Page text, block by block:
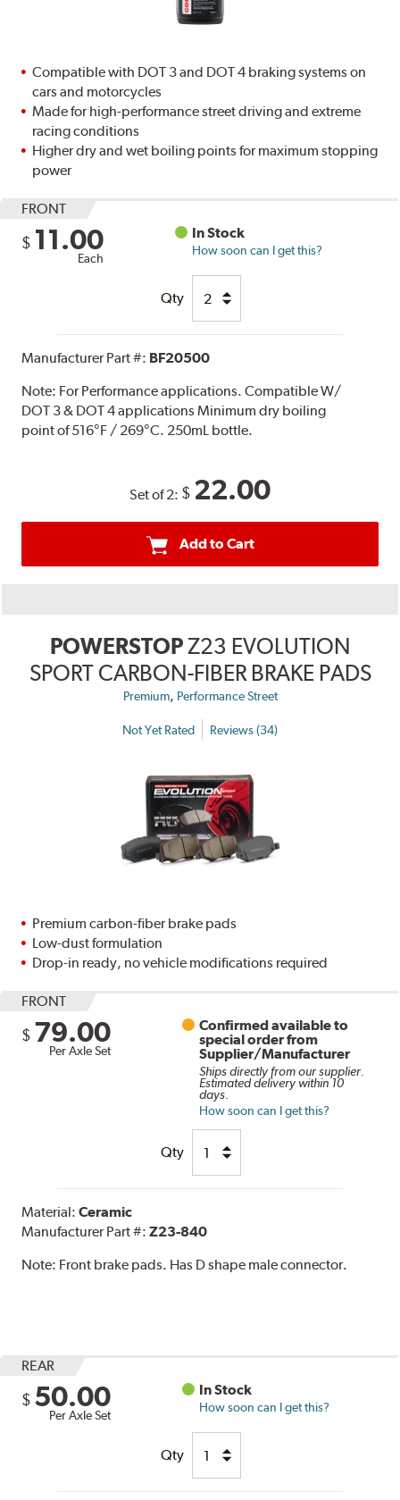
Compatible with DOT 3 and DOT 4 braking systems on
cars and motorcycles
Made for high-performance street driving and extreme
racing conditions
Higher dry and wet boiling points for maximum stopping
power
FRONT
$ 11.00
Each
In Stock
How soon can I get this?
Qty
Manufacturer Part #: BF20500
Note: For Performance applications. Compatible W/
DOT 3 & DOT 4 applications Minimum dry boiling
point of 516°F / 269°C. 250mL bottle.
Set of 2: $ 22.00
Add to Cart
POWERSTOPZ23 EVOLUTION
SPORT CARBON-FIBER BRAKE PADS
Premium, Performance Street
Not Yet Rated Reviews (34)
Premium carbon-fiber brake pads
Low-dust formulation
Drop-in ready, no vehicle modifications required
FRONT
$ 79.00
Per Axle Set
Confirmed available to
special order from
Supplier/Manufacturer
Ships directly from our supplier.
Estimated delivery within 10
days.
How soon can I get this?
Qty
Material:Ceramic
Manufacturer Part #:Z23-840
Note: Front brake pads. Has D shape male connector.
REAR
$ 50.00
Per Axle Set
In Stock
How soon can I get this?
Qty